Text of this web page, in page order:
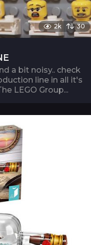
2k 30
a bit noisy.. check
line in all it's
LEGO Group...